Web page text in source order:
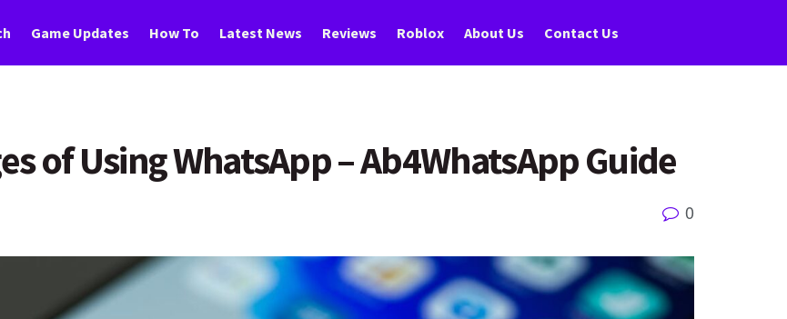
Game Updates How To Latest News Reviews Roblox About Us Contact Us
of Using WhatsApp – Ab4WhatsApp Guide
0